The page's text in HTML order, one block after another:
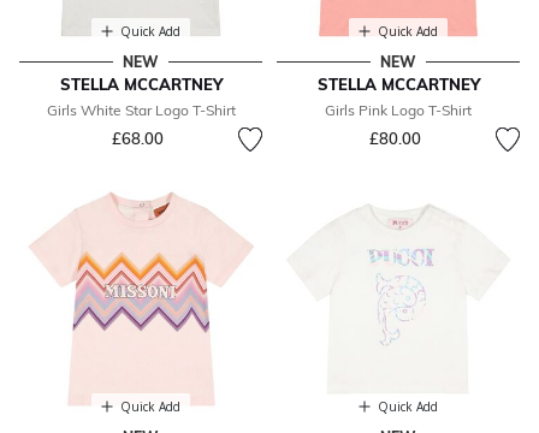
Quick Add
NEW
STELLA MCCARTNEY
Girls White Star Logo T-Shirt
£68.00
Quick Add
NEW
STELLA MCCARTNEY
Girls Pink Logo T-Shirt
£80.00
Quick Add Quick Add